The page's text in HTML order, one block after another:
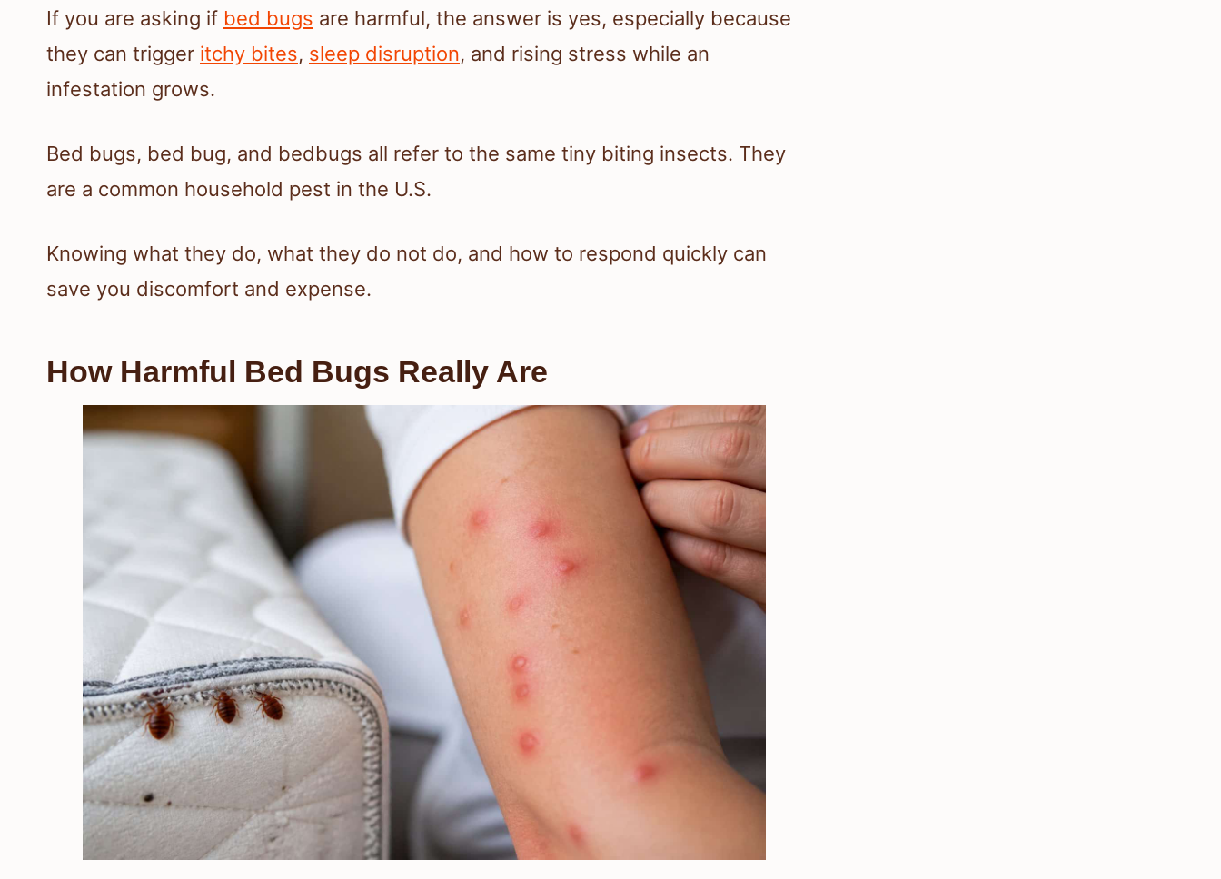
If you are asking if bed bugs are harmful, the answer is yes, especially because
they can trigger itchy bites, sleep disruption, and rising stress while an
infestation grows.
Bed bugs, bed bug, and bedbugs all refer to the same tiny biting insects. They
are a common household pest in the U.S.
Knowing what they do, what they do not do, and how to respond quickly can
save you discomfort and expense.
How Harmful Bed Bugs Really Are